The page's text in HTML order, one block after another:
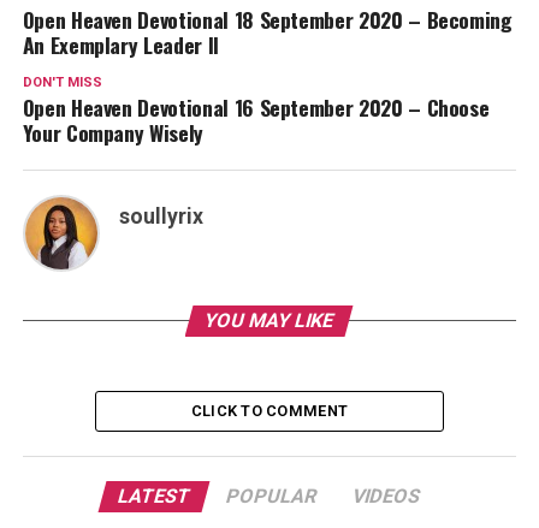
Open Heaven Devotional 18 September 2020 – Becoming
An Exemplary Leader II
DON'T MISS
Open Heaven Devotional 16 September 2020 – Choose
Your Company Wisely
soullyrix
YOU MAY LIKE
CLICK TO COMMENT
LATEST POPULAR VIDEOS